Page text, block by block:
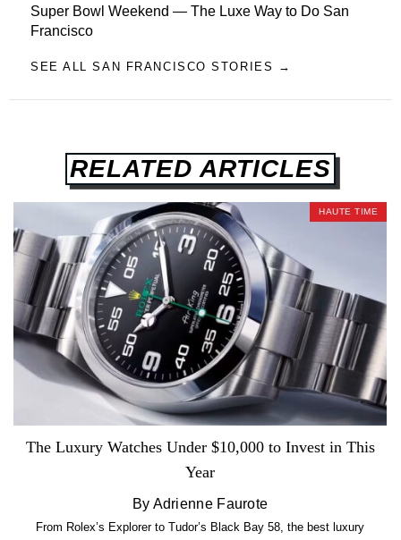
Super Bowl Weekend — The Luxe Way to Do San
Francisco
SEE ALL SAN FRANCISCO STORIES →
RELATED ARTICLES
HAUTE TIME
The Luxury Watches Under $10,000 to Invest in This
Year
By Adrienne Faurote
From Rolex’s Explorer to Tudor’s Black Bay 58, the best luxury